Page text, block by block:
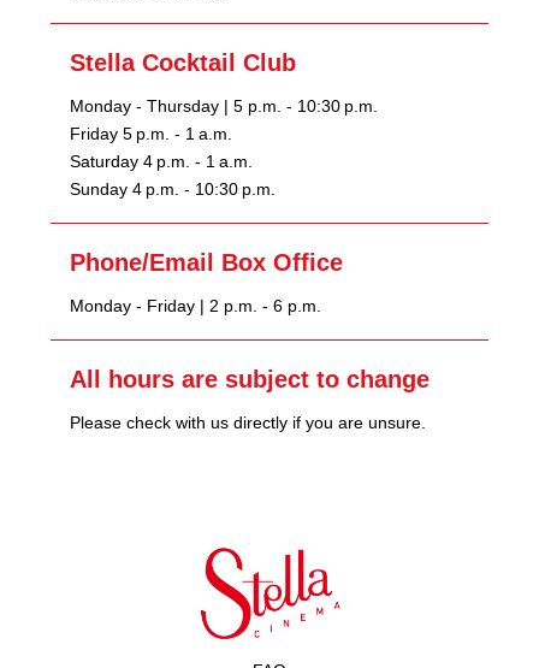
Stella Cocktail Club
Monday - Thursday | 5 p.m. - 10:30 p.m.
Friday 5 p.m. - 1 a.m.
Saturday 4 p.m. - 1 a.m.
Sunday 4 p.m. - 10:30 p.m.
Phone/Email Box Office
Monday - Friday | 2 p.m. - 6 p.m.
All hours are subject to change
Please check with us directly if you are unsure.